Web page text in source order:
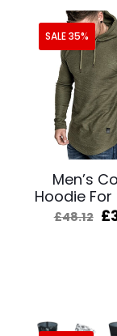
SALE 35%
Men’s
Hoodie For
£48.12 £